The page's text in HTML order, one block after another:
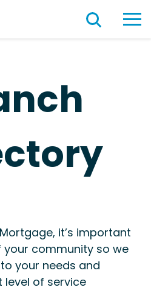
it’s important
community so we
your needs and
level of service